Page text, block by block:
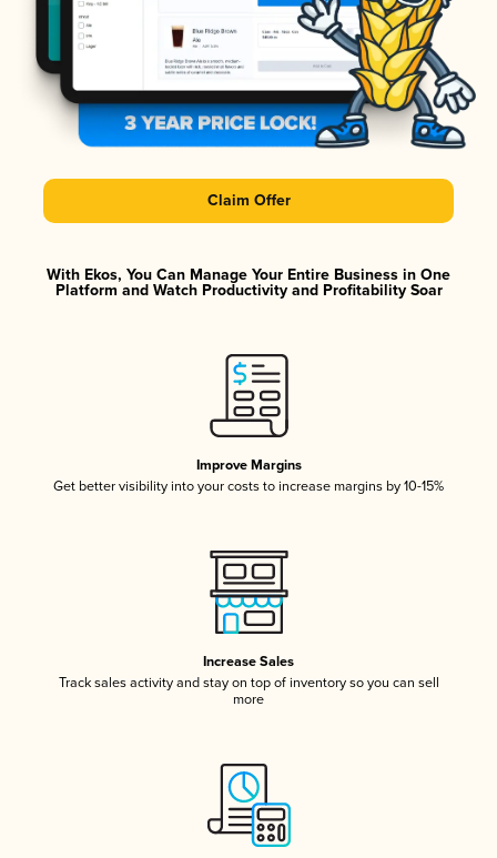
Claim Offer
With Ekos, You Can Manage Your Entire Business in One
Platform and Watch Productivity and Profitability Soar
Improve Margins
Get better visibility into your costs to increase margins by 10-15%
Increase Sales
Track sales activity and stay on top of inventory so you can sell
more